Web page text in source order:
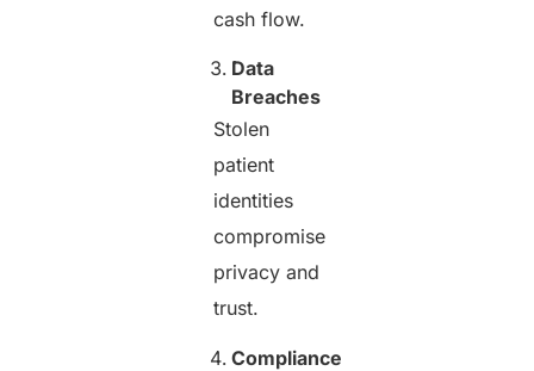
cash flow.
Data
Breaches
Stolen
patient
identities
compromise
privacy and
trust.
Compliance